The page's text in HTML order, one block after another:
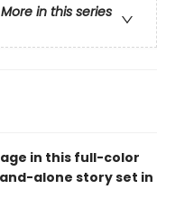
More in this series
in this full-color
alone story set in